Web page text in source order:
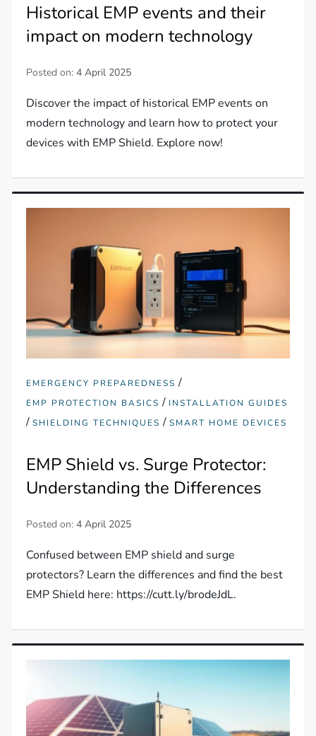
Historical EMP events and their
impact on modern technology
Posted on:4 April 2025
Discover the impact of historical EMP events on
modern technology and learn how to protect your
devices with EMP Shield. Explore now!
EMERGENCY PREPAREDNESS /
EMP PROTECTION BASICS / INSTALLATION GUIDES
/SHIELDING TECHNIQUES /SMART HOME DEVICES
EMP Shield vs. Surge Protector:
Understanding the Differences
Posted on:4 April 2025
Confused between EMP shield and surge
protectors? Learn the differences and find the best
EMP Shield here: https://cutt.ly/brodeJdL.